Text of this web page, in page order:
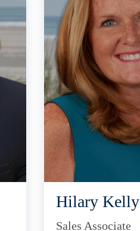
Hilary Kelly
Sales Associate